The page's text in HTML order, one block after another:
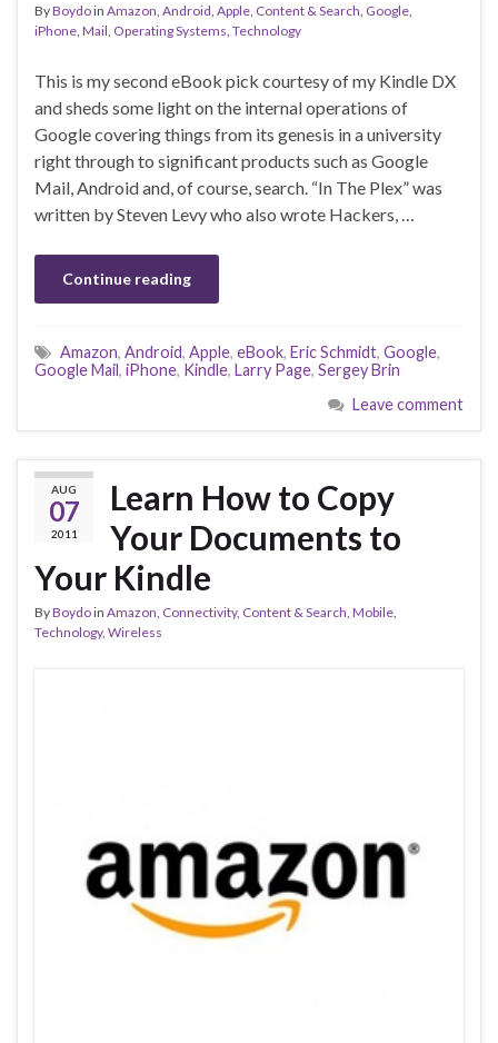
ByBoydoin Amazon Android Apple Content & Search Google
iPhone Mail Operating Systems Technology
This is my second eBook pick courtesy of my Kindle DX
and sheds some light on the internal operations of
Google covering things from its genesis in a university
right through to significant products such as Google
Mail, Android and, of course, search. “In The Plex” was
written by Steven Levy who also wrote Hackers, …
Continue reading
Amazon, Android, Apple, eBook, Eric Schmidt, Google,
Google Mail, iPhone, Kindle, Larry Page, Sergey Brin
Leave comment
AUG
07
2011
Learn How to Copy
Your Documents to
Your Kindle
ByBoydoin Amazon Connectivity, Content & Search Mobile
Technology, Wireless